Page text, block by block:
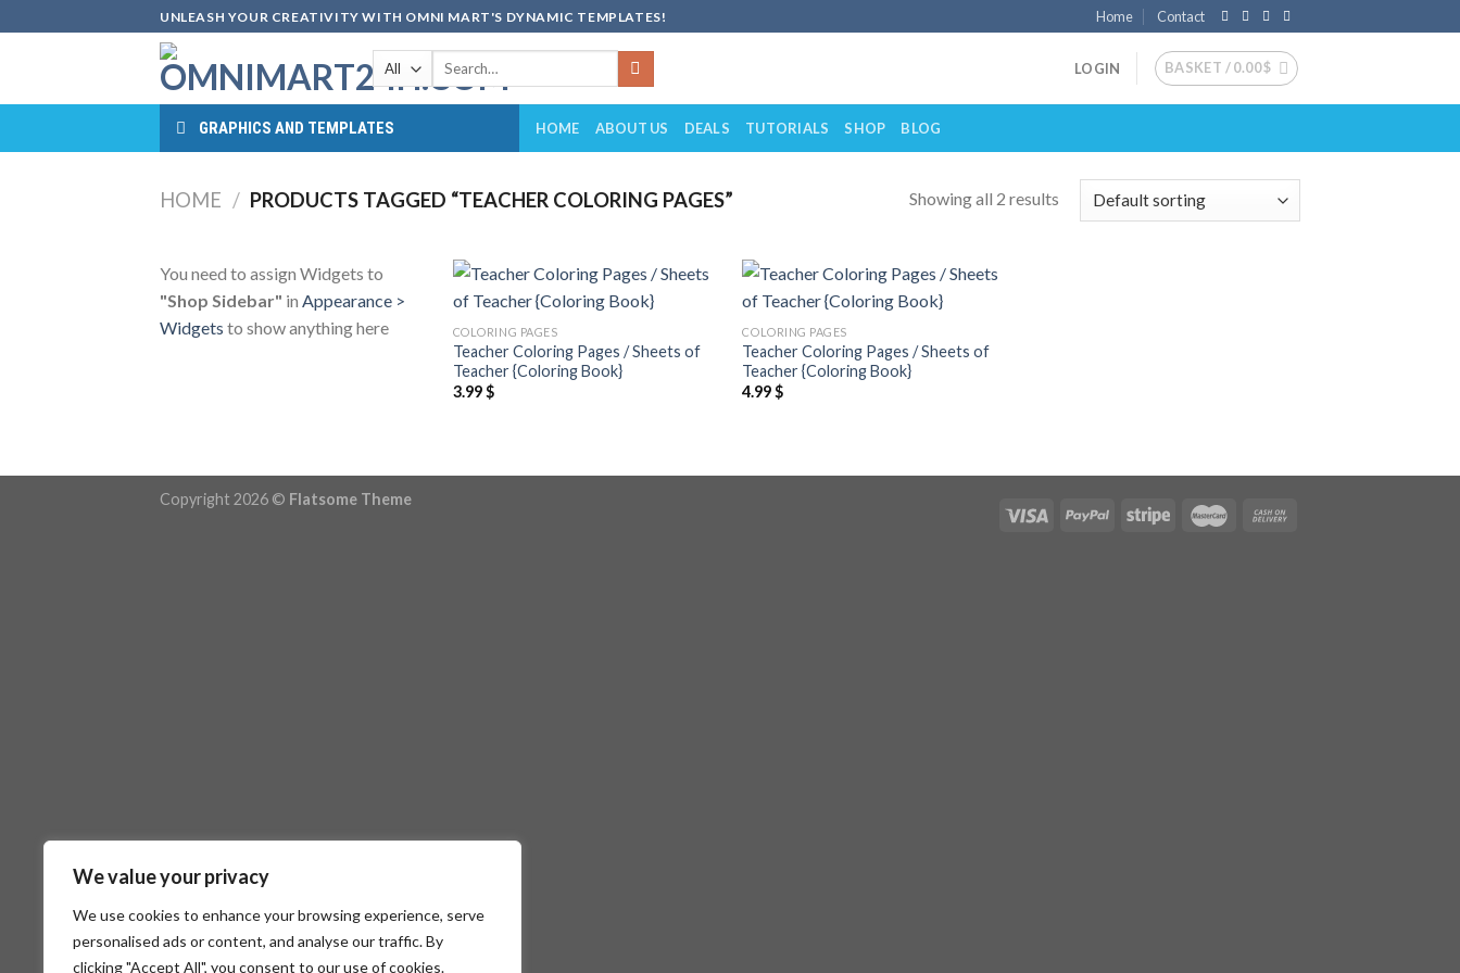
We value your privacy
We use cookies to enhance your browsing experience, serve
personalised ads or content, and analyse our traffic. By
clicking "Accept All", you consent to our use of cookies.
to
UNLEASH YOUR CREATIVITY WITH OMNI MART'S DYNAMIC TEMPLATES! Home Contact
Search
LOGIN BASKET /0.00$
GRAPHICS AND TEMPLATES HOME ABOUT US DEALS TUTORIALS SHOP BLOG
HOME / PRODUCTS TAGGED “TEACHER COLORING PAGES” Showing all 2 results
You need to assign Widgets to
"Shop Sidebar" in Appearance >
Widgets to show anything here COLORING PAGES
Teacher Coloring Pages / Sheets of
Teacher {Coloring Book}
3.99$
COLORING PAGES
Teacher Coloring Pages / Sheets of
Teacher {Coloring Book}
4.99$
Copyright 2026 © Flatsome Theme